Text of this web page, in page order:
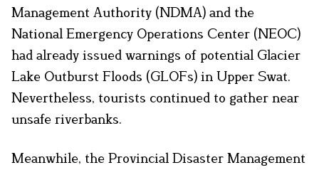
Management Authority (NDMA) and the
National Emergency Operations Center (NEOC)
had already issued warnings of potential Glacier
Lake Outburst Floods (GLOFs) in Upper Swat.
Nevertheless, tourists continued to gather near
unsafe riverbanks.
Meanwhile, the Provincial Disaster Management